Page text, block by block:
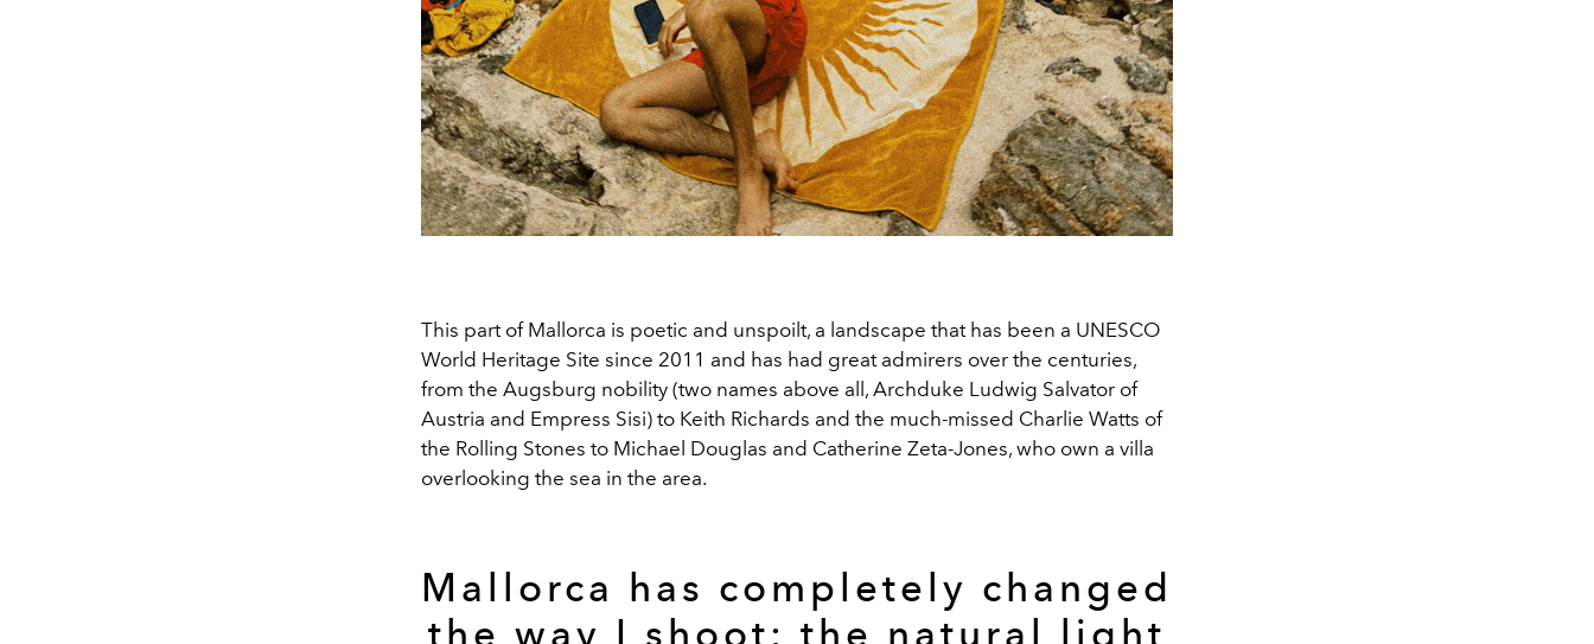
This part of Mallorca is poetic and unspoilt, a landscape that has been a UNESCO
World Heritage Site since 2011 and has had great admirers over the centuries,
from the Augsburg nobility (two names above all, Archduke Ludwig Salvator of
Austria and Empress Sisi) to Keith Richards and the much-missed Charlie Watts of
the Rolling Stones to Michael Douglas and Catherine Zeta-Jones, who own a villa
overlooking the sea in the area.
Mallorca has completely changed
the way I shoot; the natural light